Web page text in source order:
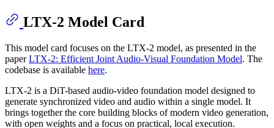
LTX-2 Model Card
This model card focuses on the LTX-2 model, as presented in the
paperLTX-2: Efficient Joint Audio-Visual Foundation Model. The
codebase is available here.
LTX-2 is a DiT-based audio-video foundation model designed to
generate synchronized video and audio within a single model. It
brings together the core building blocks of modern video generation,
with open weights and a focus on practical, local execution.